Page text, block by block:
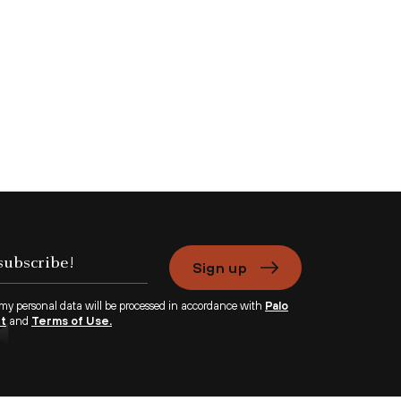
Sign up
personal data will be processed in accordance with Palo
and Terms of Use.